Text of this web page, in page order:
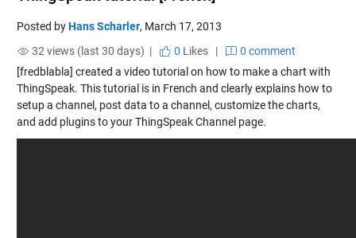
Posted byHans Scharler, March 17, 2013
32 views (last 30 days) |
0 Likes|
0 comment
[fredblabla] created a video tutorial on how to make a chart with
ThingSpeak. This tutorial is in French and clearly explains how to
setup a channel, post data to a channel, customize the charts,
and add plugins to your ThingSpeak Channel page.